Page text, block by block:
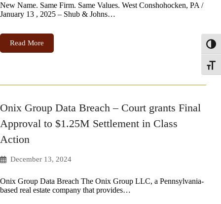
New Name. Same Firm. Same Values. West Conshohocken, PA /
January 13 , 2025 – Shub & Johns…
Read More
Onix Group Data Breach – Court grants Final
Approval to $1.25M Settlement in Class
Action
December 13, 2024
Onix Group Data Breach The Onix Group LLC, a Pennsylvania-
based real estate company that provides…